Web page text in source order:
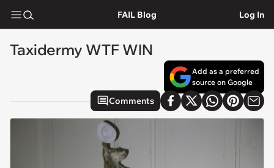
FAIL Blog Log In
Taxidermy WTF WIN
Add as a preferred
source on Google
Comments